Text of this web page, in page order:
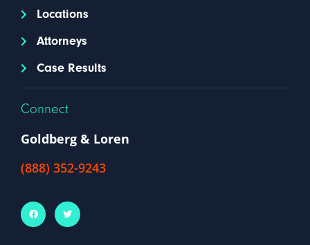
Locations
Attorneys
Case Results
Connect
Goldberg & Loren
(888) 352-9243